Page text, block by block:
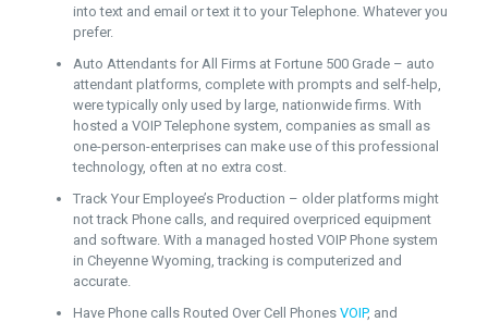
into text and email or text it to your Telephone. Whatever you
prefer.
Auto Attendants for All Firms at Fortune 500 Grade – auto
attendant platforms, complete with prompts and self-help,
were typically only used by large, nationwide firms. With
hosted a VOIP Telephone system, companies as small as
one-person-enterprises can make use of this professional
technology, often at no extra cost.
Track Your Employee’s Production – older platforms might
not track Phone calls, and required overpriced equipment
and software. With a managed hosted VOIP Phone system
in Cheyenne Wyoming, tracking is computerized and
accurate.
Have Phone calls Routed Over Cell Phones VOIP, and